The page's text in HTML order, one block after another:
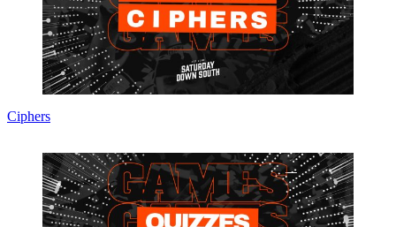
Ciphers